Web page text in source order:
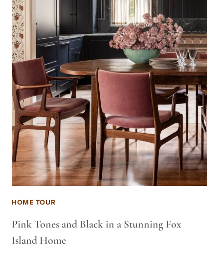
HOME TOUR
Pink Tones and Black in a Stunning Fox
Island Home